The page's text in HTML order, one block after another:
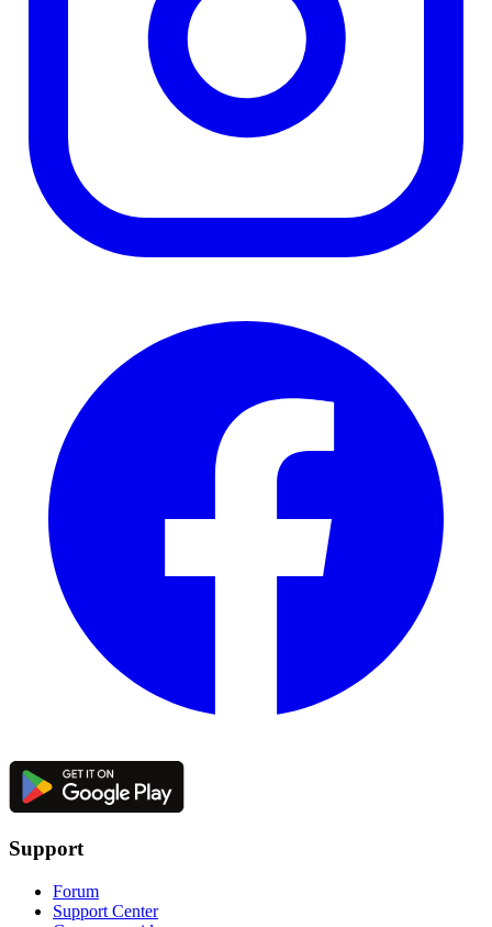
Support
Forum
Support Center